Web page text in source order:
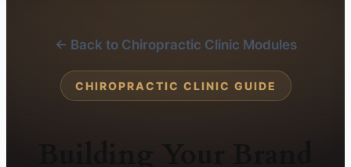
← Back to Chiropractic Clinic Modules
CHIROPRACTIC CLINIC GUIDE